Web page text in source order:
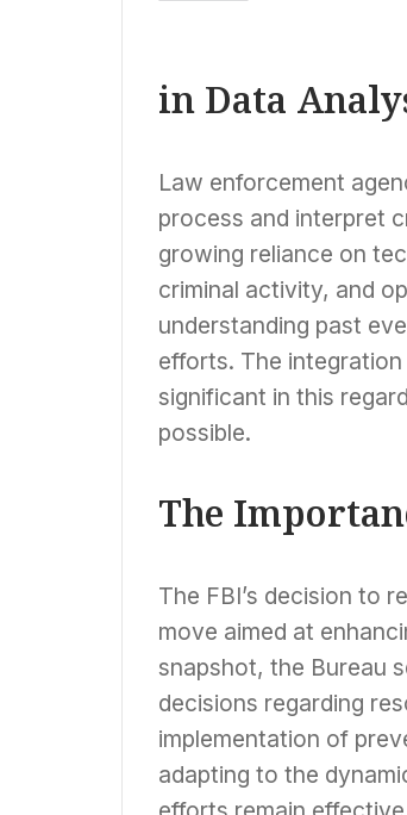
in Data
Law enforcement
process and interpret
growing reliance on
criminal activity, and
understanding past
efforts. The
significant in this
possible.
The
The FBI’s decision to
move aimed at
snapshot, the Bureau
decisions regarding
implementation of
adapting to the